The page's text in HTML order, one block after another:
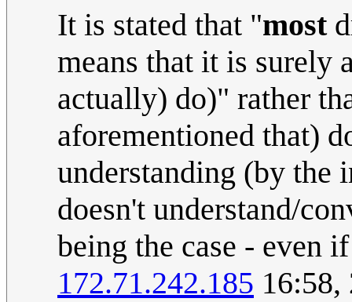
It is stated that "most
means that it is surely
actually) do)" rather
aforementioned that)
understanding (by the
doesn't understand/
being the case - even
172.71.242.185 16:58,